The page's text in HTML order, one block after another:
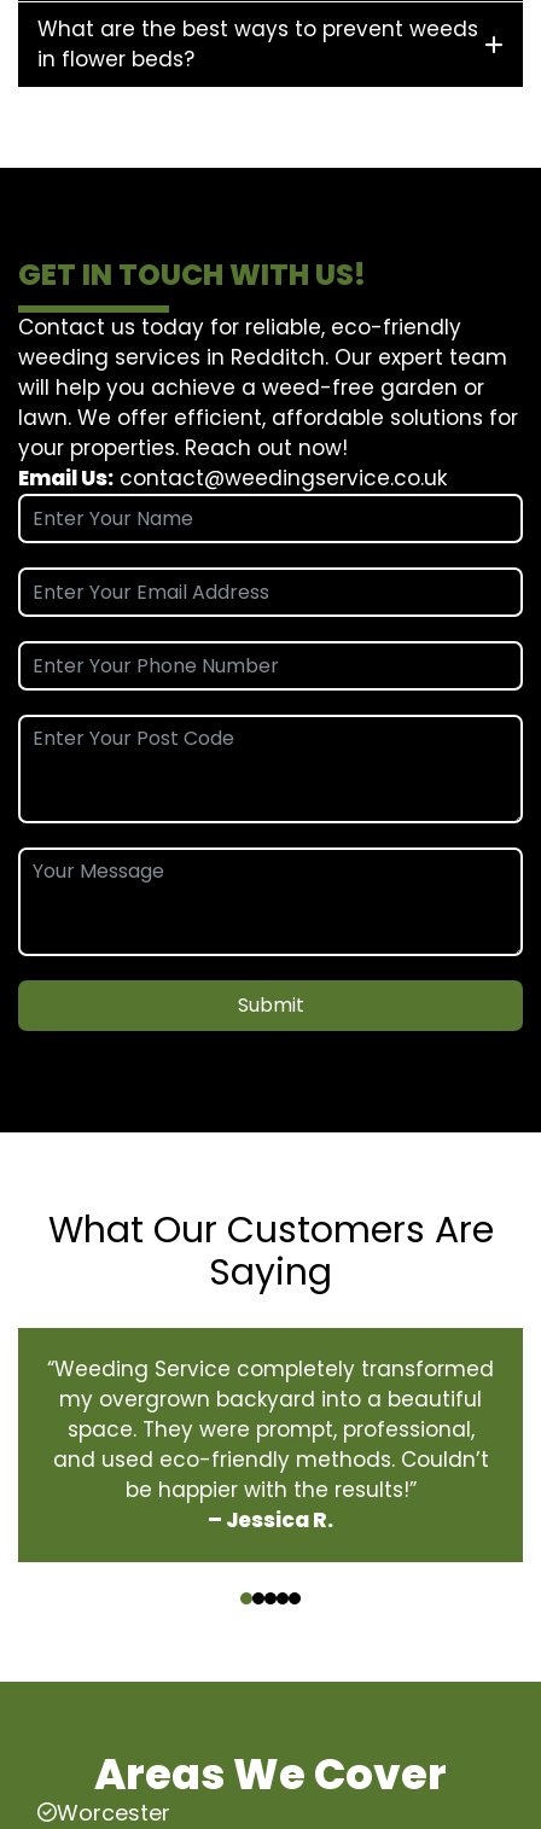
What are the best ways to prevent weeds
in flower beds?
GET IN TOUCH WITH US!
Contact us today for reliable, eco-friendly
weeding services in Redditch. Our expert team
will help you achieve a weed-free garden or
lawn. We offer efficient, affordable solutions for
your properties. Reach out now!
Email Us: contact@weedingservice.co.uk
Submit
What Our Customers Are
Saying
“Weeding Service completely transformed
my overgrown backyard into a beautiful
space. They were prompt, professional,
and used eco-friendly methods. Couldn’t
be happier with the results!”
– Jessica R.
Areas We Cover
Worcester